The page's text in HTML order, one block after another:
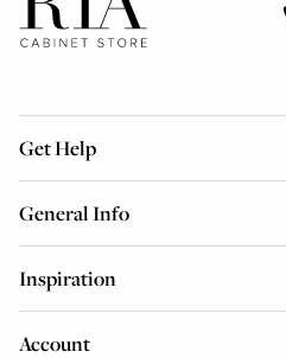
Get Help
General Info
Inspiration
Account